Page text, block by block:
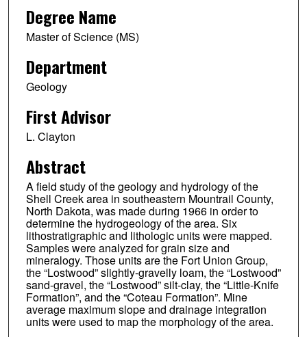
Degree Name
Master of Science (MS)
Department
Geology
First Advisor
L. Clayton
Abstract
A field study of the geology and hydrology of the
Shell Creek area in southeastern Mountrail County,
North Dakota, was made during 1966 in order to
determine the hydrogeology of the area. Six
lithostratigraphic and lithologic units were mapped.
Samples were analyzed for grain size and
mineralogy. Those units are the Fort Union Group,
the “Lostwood” slightly-gravelly loam, the “Lostwood”
sand-gravel, the “Lostwood” silt-clay, the “Little-Knife
Formation”, and the “Coteau Formation”. Mine
average maximum slope and drainage integration
units were used to map the morphology of the area.